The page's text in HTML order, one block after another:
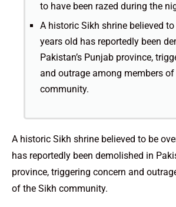
to have been razed during the
A historic Sikh shrine believed
years old has reportedly been
Pakistan’s Punjab province,
and outrage among members of
community.
A historic Sikh shrine believed to be
has reportedly been demolished in
province, triggering concern and
of the Sikh community.